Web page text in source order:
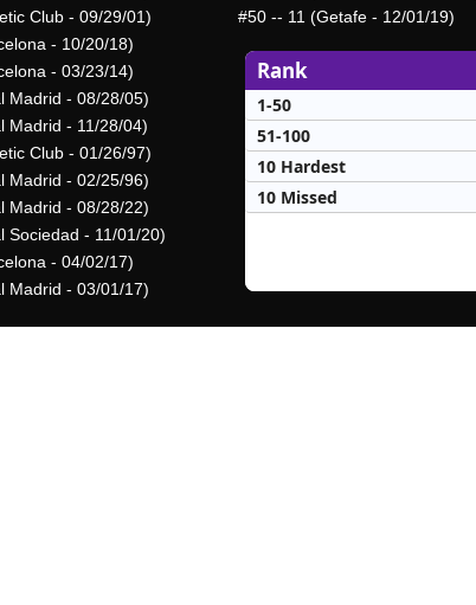
Club - 09/29/01) #50 -- 11 (Getafe - 12/01/19)
- 10/20/18)
- 03/23/14)
Madrid - 08/28/05)
Madrid - 11/28/04)
Club - 01/26/97)
Madrid - 02/25/96)
Madrid - 08/28/22)
Sociedad - 11/01/20)
- 04/02/17)
Madrid - 03/01/17)
Rank
1-50
51-100
10 Hardest
10 Missed